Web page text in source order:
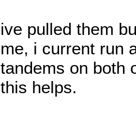
ive pulled them
me, i current run
tandems on both
this helps.